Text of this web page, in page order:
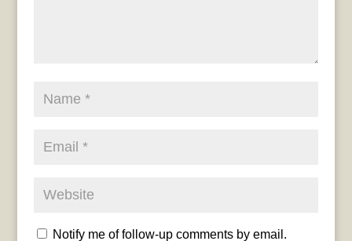
Notify me of follow-up comments by email.